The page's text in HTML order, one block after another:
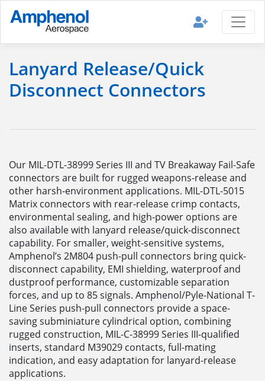
Lanyard Release/Quick
Disconnect Connectors
Our MIL-DTL-38999 Series III and TV Breakaway Fail-Safe
connectors are built for rugged weapons-release and
other harsh-environment applications. MIL-DTL-5015
Matrix connectors with rear-release crimp contacts,
environmental sealing, and high-power options are
also available with lanyard release/quick-disconnect
capability. For smaller, weight-sensitive systems,
Amphenol’s 2M804 push-pull connectors bring quick-
disconnect capability, EMI shielding, waterproof and
dustproof performance, customizable separation
forces, and up to 85 signals. Amphenol/Pyle-National T-
Line Series push-pull connectors provide a space-
saving subminiature cylindrical option, combining
rugged construction, MIL-C-38999 Series III-qualified
inserts, standard M39029 contacts, full-mating
indication, and easy adaptation for lanyard-release
applications.